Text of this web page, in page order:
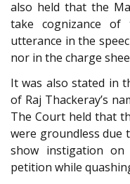
also held that the
take cognizance
utterance in the
nor in the charge
It was also stated in
of Raj Thackeray’s
The Court held that
were groundless due
show instigation
petition while